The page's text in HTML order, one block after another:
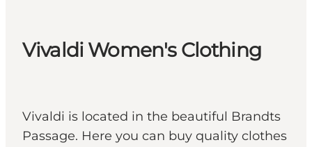
Vivaldi Women's Clothing
Vivaldi is located in the beautiful Brandts
Passage. Here you can buy quality clothes